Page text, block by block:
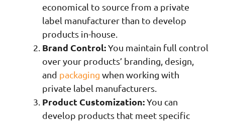
economical to source from a private
label manufacturer than to develop
products in-house.
Brand Control:You maintain full control
over your products’ branding, design,
and packaging when working with
private label manufacturers.
Product Customization:You can
develop products that meet specific